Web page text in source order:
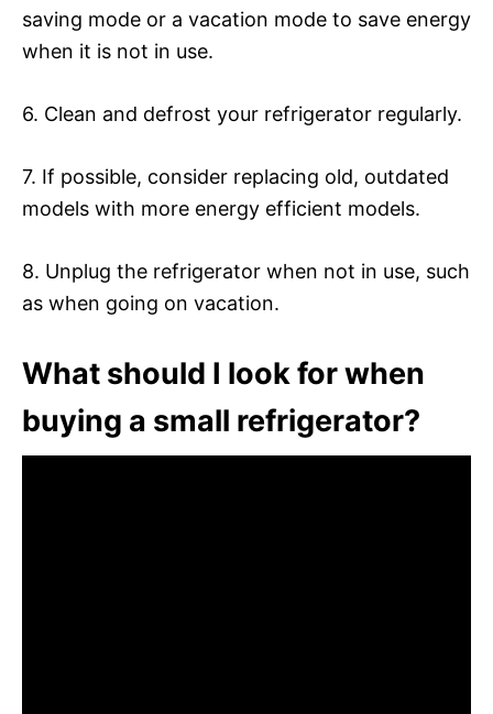
saving mode or a vacation mode to save energy
when it is not in use.
6. Clean and defrost your refrigerator regularly.
7. If possible, consider replacing old, outdated
models with more energy efficient models.
8. Unplug the refrigerator when not in use, such
as when going on vacation.
What should I look for when
buying a small refrigerator?